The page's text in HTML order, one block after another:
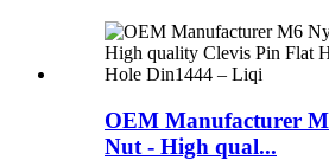
OEM Manufacturer
Nut - High qual...